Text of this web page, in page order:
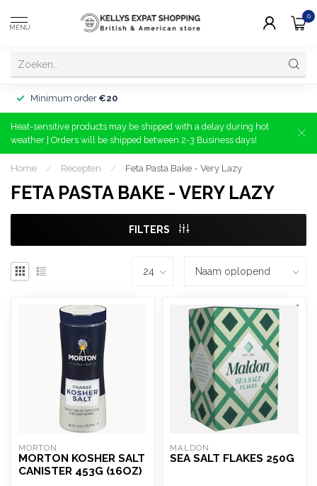
MENU
0
Minimum order €20
Heat-sensitive products may be shipped with a delay during hot
weather | Orders will be shipped between 2-3 Business days!
Home / Recepten / Feta Pasta Bake - Very Lazy
FETA PASTA BAKE - VERY LAZY
FILTERS
MORTON
MORTON KOSHER SALT
CANISTER 453G (16OZ)
MALDON
SEA SALT FLAKES 250G